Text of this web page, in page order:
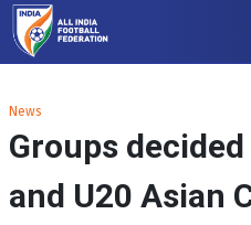
News
Groups
and U20 Asian